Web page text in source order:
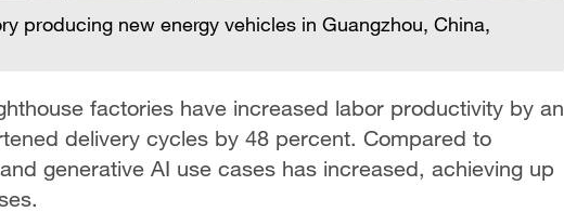
producing new energy vehicles in Guangzhou, China,
factories have increased labor productivity by an
delivery cycles by 48 percent. Compared to
generative AI use cases has increased, achieving up